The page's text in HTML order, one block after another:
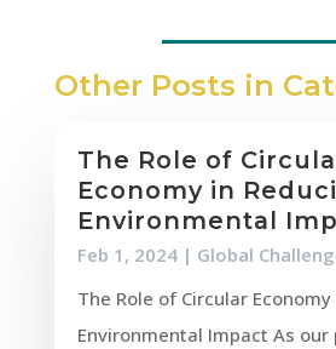
Other Posts in
The Role of
Economy in
Environmental
Feb 1, 2024| Global
The Role of Circular
Environmental Impact As